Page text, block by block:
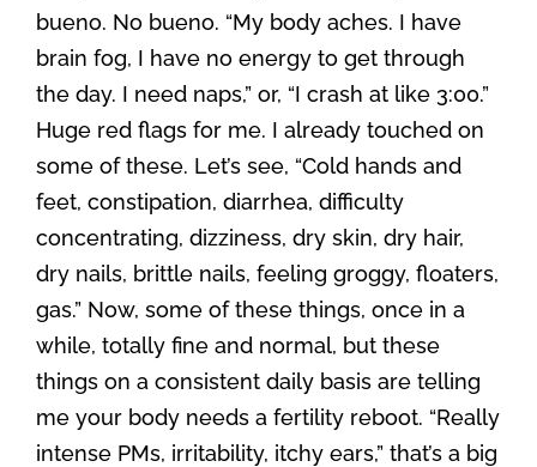
bueno. No bueno. “My body aches. I have
brain fog, I have no energy to get through
the day. I need naps,” or, “I crash at like 3:00.”
Huge red flags for me. I already touched on
some of these. Let’s see, “Cold hands and
feet, constipation, diarrhea, difficulty
concentrating, dizziness, dry skin, dry hair,
dry nails, brittle nails, feeling groggy, floaters,
gas.” Now, some of these things, once in a
while, totally fine and normal, but these
things on a consistent daily basis are telling
me your body needs a fertility reboot. “Really
intense PMs, irritability, itchy ears,” that’s a big